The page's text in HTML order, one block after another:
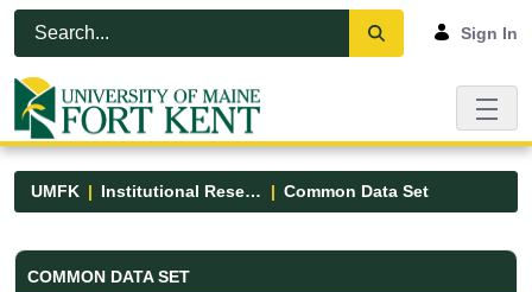
Skip to Main Content
Open Accessibility Menu
Sign In
UMFK Institutional Research Common Data Set
Common Data Set - UMFK
COMMON DATA SET